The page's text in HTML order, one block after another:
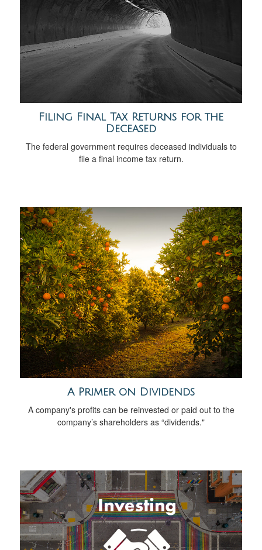
Filing Final Tax Returns for the
Deceased
The federal government requires deceased individuals to
file a final income tax return.
A Primer on Dividends
A company's profits can be reinvested or paid out to the
company’s shareholders as “dividends."